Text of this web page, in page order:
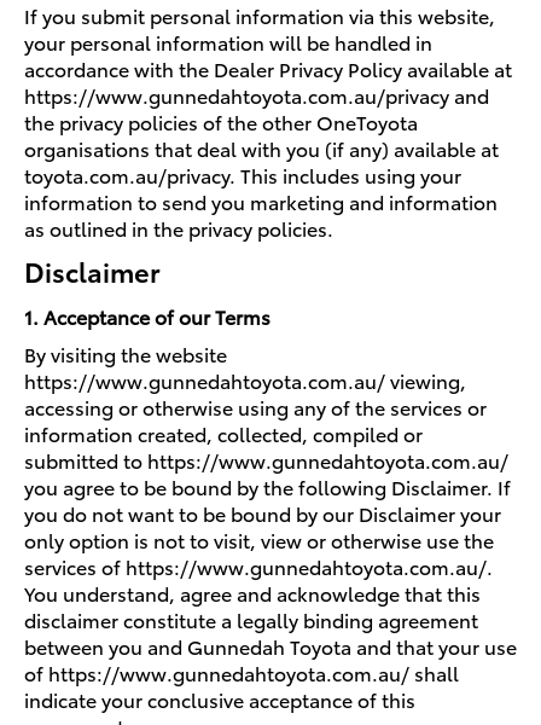
If you submit personal information via this website,
your personal information will be handled in
accordance with the Dealer Privacy Policy available at
https://www.gunnedahtoyota.com.au/privacy and
the privacy policies of the other OneToyota
organisations that deal with you (if any) available at
toyota.com.au/privacy. This includes using your
information to send you marketing and information
as outlined in the privacy policies.
Disclaimer
1. Acceptance of our Terms
By visiting the website
https://www.gunnedahtoyota.com.au/ viewing,
accessing or otherwise using any of the services or
information created, collected, compiled or
submitted to https://www.gunnedahtoyota.com.au/
you agree to be bound by the following Disclaimer. If
you do not want to be bound by our Disclaimer your
only option is not to visit, view or otherwise use the
services of https://www.gunnedahtoyota.com.au/.
You understand, agree and acknowledge that this
disclaimer constitute a legally binding agreement
between you and Gunnedah Toyota and that your use
of https://www.gunnedahtoyota.com.au/ shall
indicate your conclusive acceptance of this